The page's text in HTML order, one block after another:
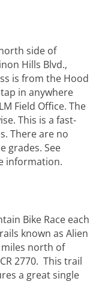
side of
Hills Blvd.,
is from the Hood
in anywhere
Field Office. The
This is a fast-
There are no
grades. See
information.
Bike Race each
known as Alien
miles north of
2770. This trail
a great single